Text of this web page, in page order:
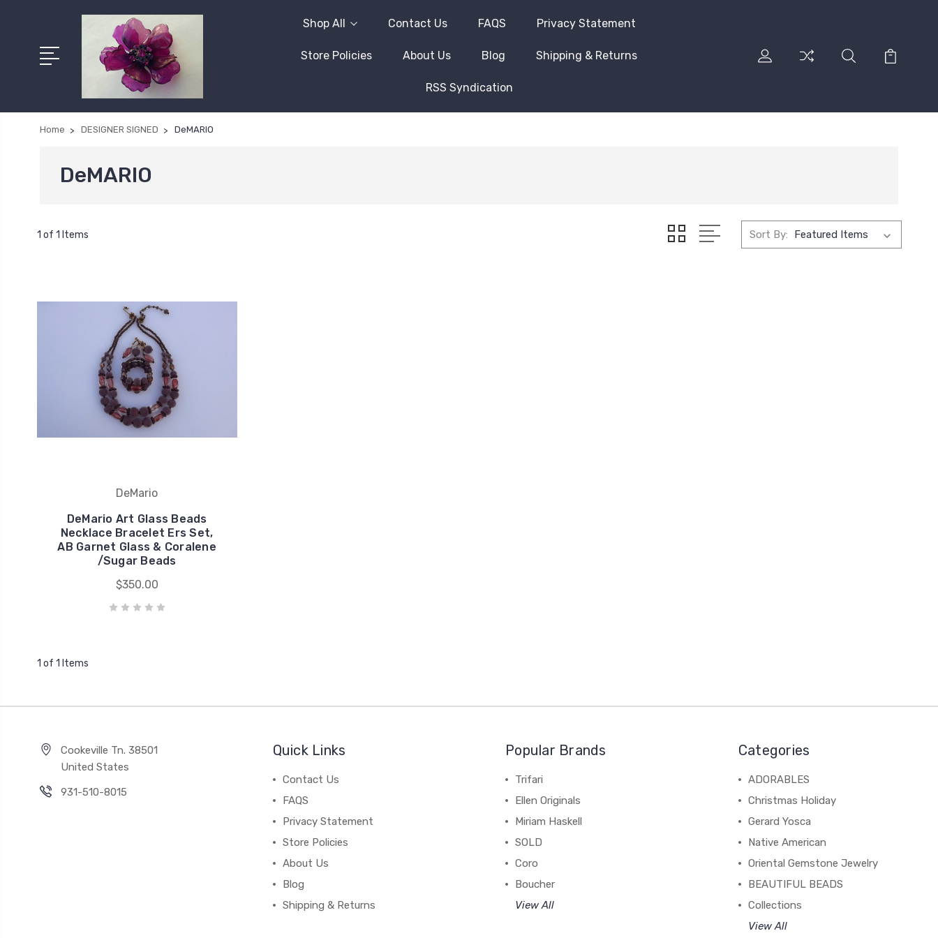
Shop All Contact Us FAQS Privacy Statement
Store Policies About Us Blog Shipping & Returns
RSS Syndication
Home DESIGNER SIGNED DeMARIO
DeMARIO
1 of 1 Items Sort By:
DeMario
DeMario Art Glass Beads
Necklace Bracelet Ers Set,
AB Garnet Glass & Coralene
/Sugar Beads
$350.00
1 of 1 Items
Cookeville Tn. 38501
United States
931-510-8015
Quick Links
Contact Us
FAQS
Privacy Statement
Store Policies
About Us
Blog
Shipping & Returns
Popular Brands
Trifari
Ellen Originals
Miriam Haskell
SOLD
Coro
Boucher
View All
Categories
ADORABLES
Christmas Holiday
Gerard Yosca
Native American
Oriental Gemstone Jewelry
BEAUTIFUL BEADS
Collections
View All